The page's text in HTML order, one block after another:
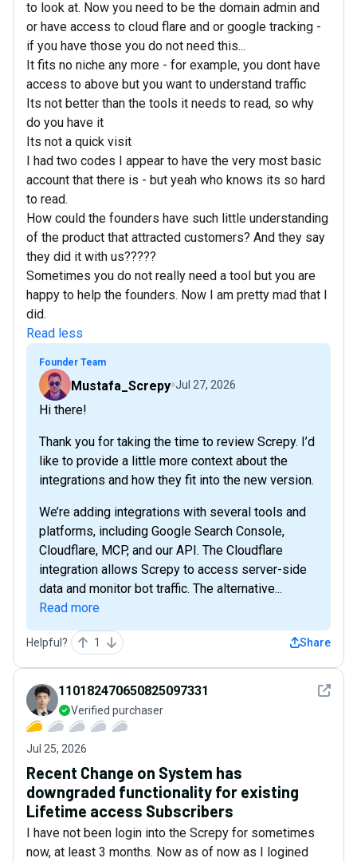
to look at. Now you need to be the domain admin and
or have access to cloud flare and or google tracking -
if you have those you do not need this...
It fits no niche any more - for example, you dont have
access to above but you want to understand traffic
Its not better than the tools it needs to read, so why
do you have it
Its not a quick visit
I had two codes I appear to have the very most basic
account that there is - but yeah who knows its so hard
to read.
How could the founders have such little understanding
of the product that attracted customers? And they say
they did it with us?????
Sometimes you do not really need a tool but you are
happy to help the founders. Now I am pretty mad that I
did.
Read less
Founder Team
Mustafa_Screpy Jul 27, 2026
Hi there!
Thank you for taking the time to review Screpy. I’d
like to provide a little more context about the
integrations and how they fit into the new version.
We’re adding integrations with several tools and
platforms, including Google Search Console,
Cloudflare, MCP, and our API. The Cloudflare
integration allows Screpy to access server-side
data and monitor bot traffic. The alternative...
Read more
Helpful? 1 Share
See
110182470650825097331
Verified purchaser
Jul 25, 2026
Recent Change on System has
downgraded functionality for existing
Lifetime access Subscribers
I have not been login into the Screpy for sometimes
now, at least 3 months. Now as of now as I logined